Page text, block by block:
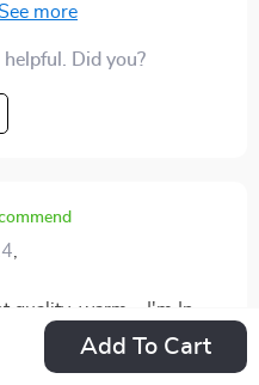
Add To Cart
him. They provide extra
I highly recommend
issues
Did you?
quality, warm... I'm In